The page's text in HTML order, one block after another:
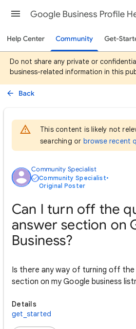
Google Business Profile
Help Center Community Get-
Do not share any private or
business-related information in this
Back
This content is likely not
searching or browse recent
Community Specialist
Community Specialist•
Original Poster
Can I turn off the
answer section on
Business?
Is there any way of turning off
section on my Google business
Details
get_started